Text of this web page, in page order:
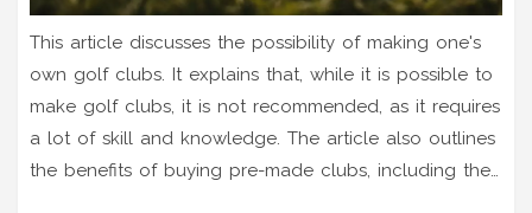
This article discusses the possibility of making one's
own golf clubs. It explains that, while it is possible to
make golf clubs, it is not recommended, as it requires
a lot of skill and knowledge. The article also outlines
the benefits of buying pre-made clubs, including the